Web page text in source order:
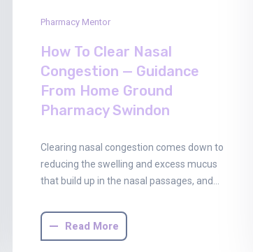
Pharmacy Mentor
How To Clear Nasal
Congestion — Guidance
From Home Ground
Pharmacy Swindon
Clearing nasal congestion comes down to
reducing the swelling and excess mucus
that build up in the nasal passages, and…
Read More